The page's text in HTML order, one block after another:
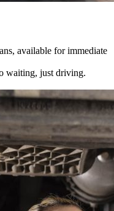
available for immediate
waiting, just driving.